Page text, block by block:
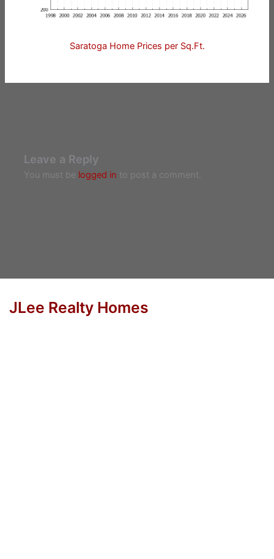
Saratoga Home Prices per Sq.Ft.
Leave a Reply
You must be logged in to post a comment.
JLee Realty Homes